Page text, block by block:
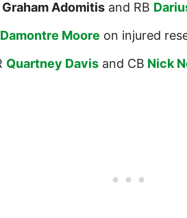
Graham Adomitis and RB
Damontre Moore on injured
Quartney Davis and CB Nick